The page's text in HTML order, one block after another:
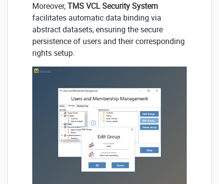
Moreover,TMS VCL Security System
facilitates automatic data binding via
abstract datasets, ensuring the secure
persistence of users and their corresponding
rights setup.